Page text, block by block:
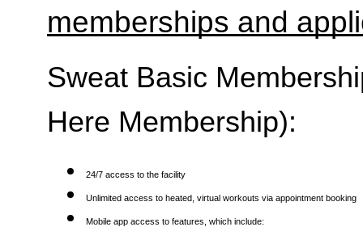
memberships and
Sweat Basic
Here Membership):
24/7 access to the facility
Unlimited access to heated, virtual workouts via appointment booking
Mobile app access to features, which include: